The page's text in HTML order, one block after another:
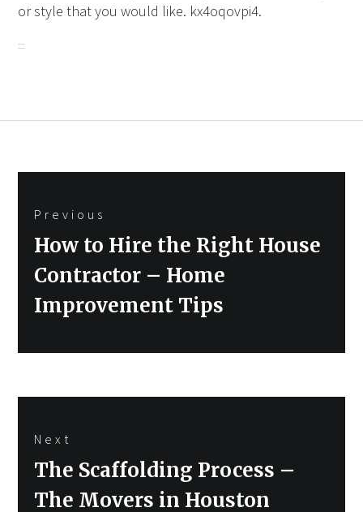
or style that you would like. kx4oqovpi4.
navigation
Previous
Previous
How to Hire the Right House
Contractor – Home
Improvement Tips
Next
Next
post:
The Scaffolding Process –
The Movers in Houston